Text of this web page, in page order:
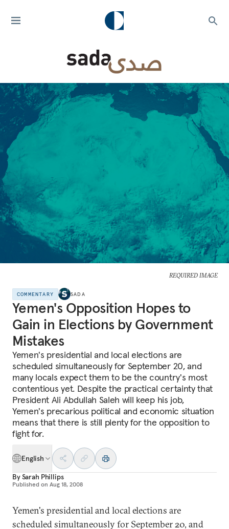
REQUIRED IMAGE
COMMENTARY SADA
Yemen's Opposition Hopes to
Gain in Elections by Government
Mistakes
Yemen's presidential and local elections are
scheduled simultaneously for September 20, and
many locals expect them to be the country's most
contentious yet. Despite the practical certainty that
President Ali Abdullah Saleh will keep his job,
Yemen's precarious political and economic situation
means that there is still plenty for the opposition to
fight for.
English
BySarah Phillips
Published on Aug 18, 2008
Yemen's presidential and local elections are
scheduled simultaneously for September 20, and